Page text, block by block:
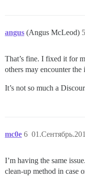
angus (Angus McLeod) 5
That’s fine. I fixed it for
others may encounter
It’s not so much a
mc0e 6
I’m having the same
clean-up method in case